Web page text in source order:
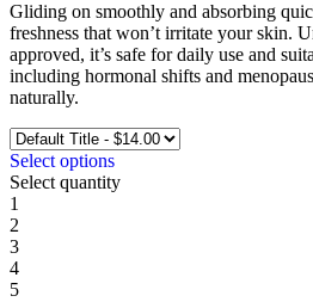
Gliding on smoothly and absorbing
freshness that won’t irritate your skin.
approved, it’s safe for daily use and
including hormonal shifts and
naturally.
Select options
Select quantity
1
2
3
4
5